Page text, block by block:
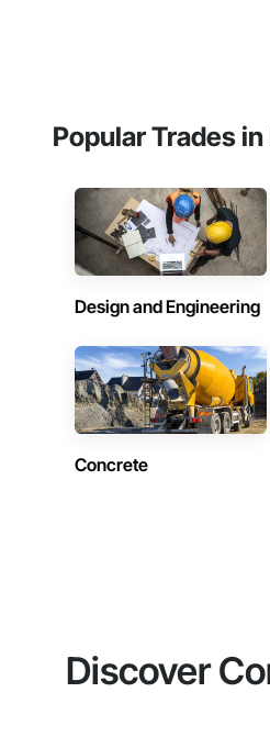
Popular Trades
Design and Engineering
Concrete
Discover